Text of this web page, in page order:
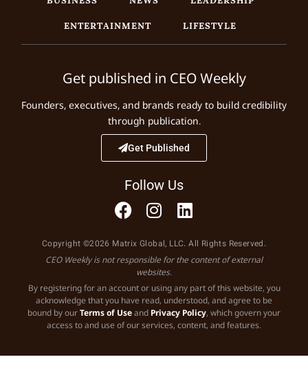
ENTERTAINMENT
LIFESTYLE
Get published in CEO Weekly
Founders, executives, and brands ready to build credibility
through publication.
Get Published
Follow Us
Copyright ©2026 Matrix Global, LLC. All Rights Reserved.
CEO Weekly is not responsible for the content of external
websites.
By registering for an account or using any part of this website, you
acknowledge that you have read, understood, and agree to be
bound by ourTerms of Useand Privacy Policy, which govern your
access to and use of our services, content, and features.